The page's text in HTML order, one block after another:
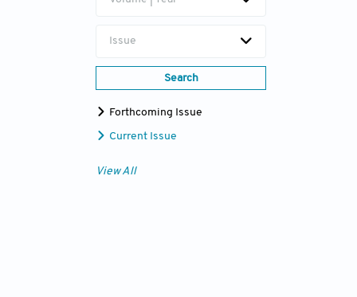
Issue
Search
Forthcoming Issue
Current Issue
View All